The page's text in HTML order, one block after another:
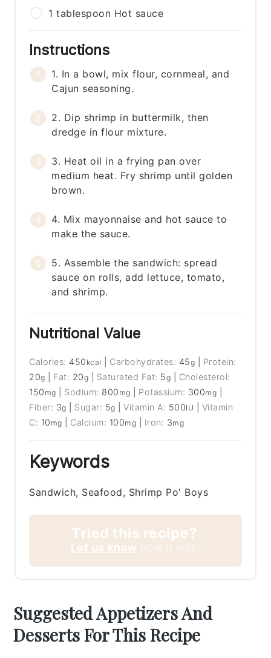
1 tablespoon Hot sauce
Instructions
1. In a bowl, mix flour, cornmeal, and
Cajun seasoning.
2. Dip shrimp in buttermilk, then
dredge in flour mixture.
3. Heat oil in a frying pan over
medium heat. Fry shrimp until golden
brown.
4. Mix mayonnaise and hot sauce to
make the sauce.
5. Assemble the sandwich: spread
sauce on rolls, add lettuce, tomato,
and shrimp.
Nutritional Value
Calories: 450 kcal Carbohydrates: 45g
Protein:
20g Fat: 20g Saturated Fat: 5g
Cholesterol:
150 mg Sodium: 800 mg Potassium: 300mg
Fiber: 3g Sugar: 5g |Vitamin A: 500IU
Vitamin
C: 10 mg Calcium: 100mg Iron: 3mg
Keywords
Sandwich, Seafood, Shrimp Po' Boys
Tried this recipe?
Let us know how it was!
Suggested Appetizers And
Desserts For This Recipe